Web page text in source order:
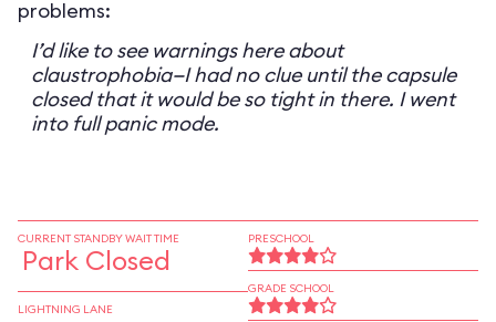
problems:
I’d like to see warnings here about
claustrophobia—I had no clue until the capsule
closed that it would be so tight in there. I went
into full panic mode.
CURRENT STANDBY WAIT TIME
Park Closed
LIGHTNING LANE
PRESCHOOL
GRADE SCHOOL